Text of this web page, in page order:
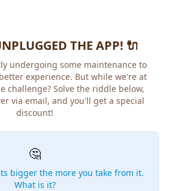
THE APP! 🔌
undergoing some maintenance to
experience. But while we're at
challenge? Solve the riddle below,
via email, and you'll get a special
discount!
🤔
bigger the more you take from it.
What is it?